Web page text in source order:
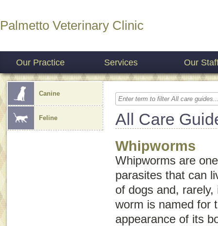
Palmetto Veterinary Clinic
Our Practice Services Our
Canine
Feline All Care
Whipworms
Whipworms are
parasites that can
of dogs and,
worm is named for
appearance of its